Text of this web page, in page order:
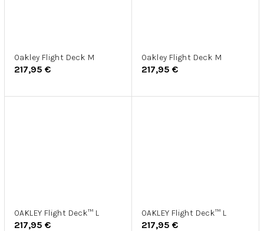
Oakley Flight Deck M
217,95 €
Oakley Flight Deck M
217,95 €
OAKLEY Flight Deck™ L
217,95 €
OAKLEY Flight Deck™ L
217,95 €